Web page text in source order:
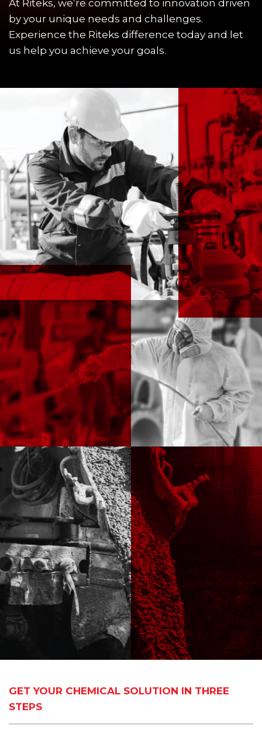
At Riteks, we’re committed to innovation driven
by your unique needs and challenges.
Experience the Riteks difference today and let
us help you achieve your goals.
GET YOUR CHEMICAL SOLUTION IN THREE
STEPS